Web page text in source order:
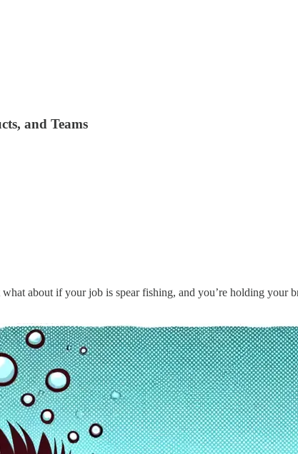
and Teams
about if your job is spear fishing, and you’re holding your